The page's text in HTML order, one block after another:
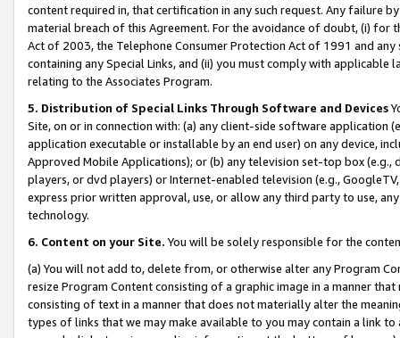
content required in, that certification in any such request. Any failure
material breach of this Agreement. For the avoidance of doubt, (i) for
Act of 2003, the Telephone Consumer Protection Act of 1991 and
containing any Special Links, and (ii) you must comply with
relating to the Associates Program.
5. Distribution of Special Links Through Software and Devices
Site, on or in connection with: (a) any client-side software application
application executable or installable by an end user) on any device,
Approved Mobile Applications); or (b) any television set-top box
players, or dvd players) or Internet-enabled television (e.g.,
express prior written approval, use, or allow any third party to use,
technology.
6. Content on your Site. You will be solely responsible for the
(a) You will not add to, delete from, or otherwise alter any Program
resize Program Content consisting of a graphic image in a manner
consisting of text in a manner that does not materially alter the
types of links that we may make available to you may contain a link